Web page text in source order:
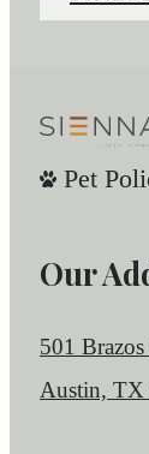
Pet
Our
501 Brazos
Austin, TX